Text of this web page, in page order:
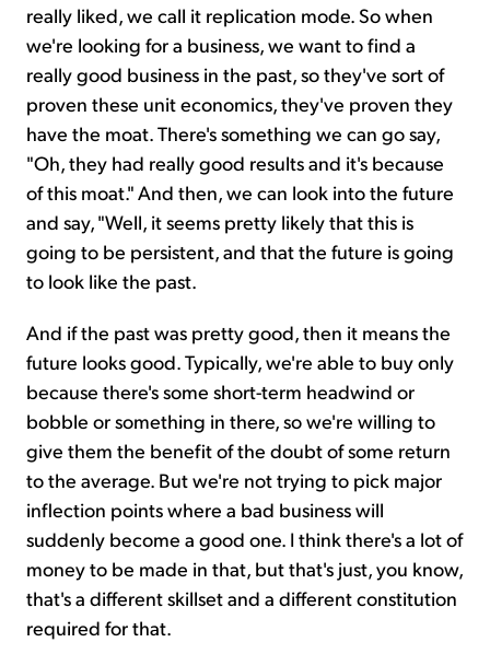
really liked, we call it replication mode. So when
we're looking for a business, we want to find a
really good business in the past, so they've sort of
proven these unit economics, they've proven they
have the moat. There's something we can go say,
"Oh, they had really good results and it's because
of this moat." And then, we can look into the future
and say, "Well, it seems pretty likely that this is
going to be persistent, and that the future is going
to look like the past.
And if the past was pretty good, then it means the
future looks good. Typically, we're able to buy only
because there's some short-term headwind or
bobble or something in there, so we're willing to
give them the benefit of the doubt of some return
to the average. But we're not trying to pick major
inflection points where a bad business will
suddenly become a good one. I think there's a lot of
money to be made in that, but that's just, you know,
that's a different skillset and a different constitution
required for that.